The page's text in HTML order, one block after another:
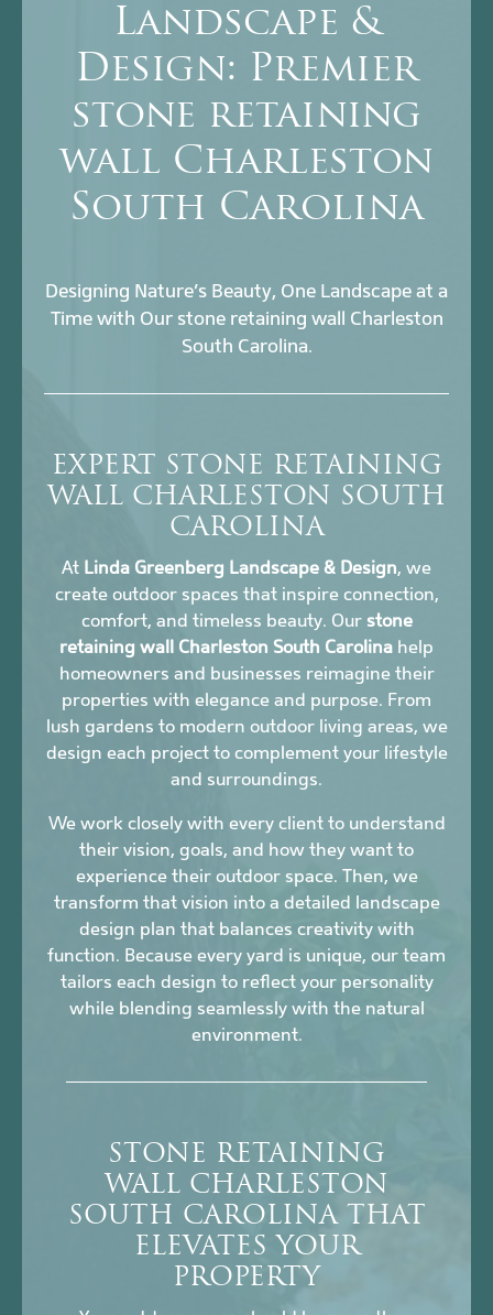
Landscape &
Design: Premier
stone retaining
wall Charleston
South Carolina
Designing Nature’s Beauty, One Landscape at a
Time with Our stone retaining wall Charleston
South Carolina.
EXPERT STONE RETAINING
WALL CHARLESTON SOUTH
CAROLINA
At Linda Greenberg Landscape & Design, we
create outdoor spaces that inspire connection,
comfort, and timeless beauty. Our stone
retaining wall Charleston South Carolina help
homeowners and businesses reimagine their
properties with elegance and purpose. From
lush gardens to modern outdoor living areas, we
design each project to complement your lifestyle
and surroundings.
We work closely with every client to understand
their vision, goals, and how they want to
experience their outdoor space. Then, we
transform that vision into a detailed landscape
design plan that balances creativity with
function. Because every yard is unique, our team
tailors each design to reflect your personality
while blending seamlessly with the natural
environment.
STONE RETAINING
WALL CHARLESTON
SOUTH CAROLINA THAT
ELEVATES YOUR
PROPERTY